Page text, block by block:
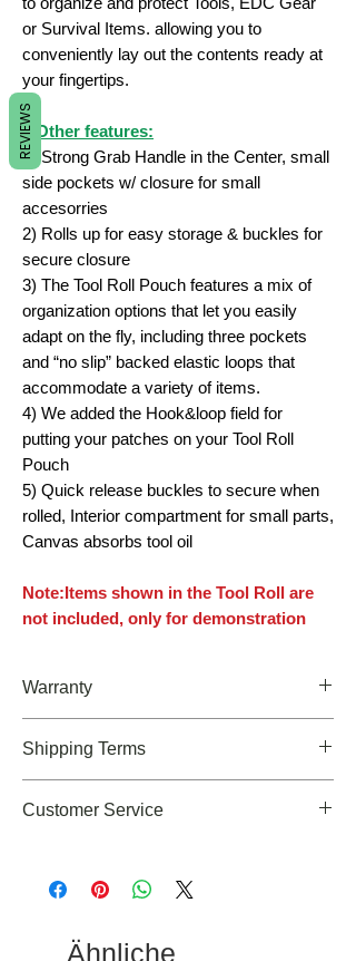
or Survival Items. allowing you to
conveniently lay out the contents ready at
your fingertips.
3.Other features:
1) Strong Grab Handle in the Center, small
side pockets w/ closure for small
accesorries
2) Rolls up for easy storage & buckles for
secure closure
3) The Tool Roll Pouch features a mix of
organization options that let you easily
adapt on the fly, including three pockets
and “no slip” backed elastic loops that
accommodate a variety of items.
4) We added the Hook&loop field for
putting your patches on your Tool Roll
Pouch
5) Quick release buckles to secure when
rolled, Interior compartment for small parts,
Canvas absorbs tool oil
Note:Items shown in the Tool Roll are
not included, only for demonstration
Warranty
Shipping Terms
over $49 at this moment but we can also
Customer Service
cs@roaringfiregear.com
Ähnliche
REVIEWS